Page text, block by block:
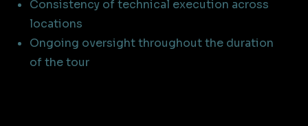
Consistency of technical execution across
locations
Ongoing oversight throughout the duration
of the tour